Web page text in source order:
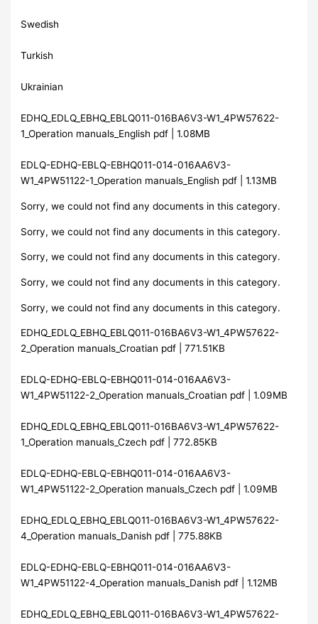
Swedish
Turkish
Ukrainian
EDHQ_EDLQ_EBHQ_EBLQ011-016BA6V3-W1_4PW57622-
1_Operation manuals_English pdf | 1.08MB
EDLQ-EDHQ-EBLQ-EBHQ011-014-016AA6V3-
W1_4PW51122-1_Operation manuals_English pdf | 1.13MB
Sorry, we could not find any documents in this category.
Sorry, we could not find any documents in this category.
Sorry, we could not find any documents in this category.
Sorry, we could not find any documents in this category.
Sorry, we could not find any documents in this category.
EDHQ_EDLQ_EBHQ_EBLQ011-016BA6V3-W1_4PW57622-
2_Operation manuals_Croatian pdf | 771.51KB
EDLQ-EDHQ-EBLQ-EBHQ011-014-016AA6V3-
W1_4PW51122-2_Operation manuals_Croatian pdf | 1.09MB
EDHQ_EDLQ_EBHQ_EBLQ011-016BA6V3-W1_4PW57622-
1_Operation manuals_Czech pdf | 772.85KB
EDLQ-EDHQ-EBLQ-EBHQ011-014-016AA6V3-
W1_4PW51122-2_Operation manuals_Czech pdf | 1.09MB
EDHQ_EDLQ_EBHQ_EBLQ011-016BA6V3-W1_4PW57622-
4_Operation manuals_Danish pdf | 775.88KB
EDLQ-EDHQ-EBLQ-EBHQ011-014-016AA6V3-
W1_4PW51122-4_Operation manuals_Danish pdf | 1.12MB
EDHQ_EDLQ_EBHQ_EBLQ011-016BA6V3-W1_4PW57622-